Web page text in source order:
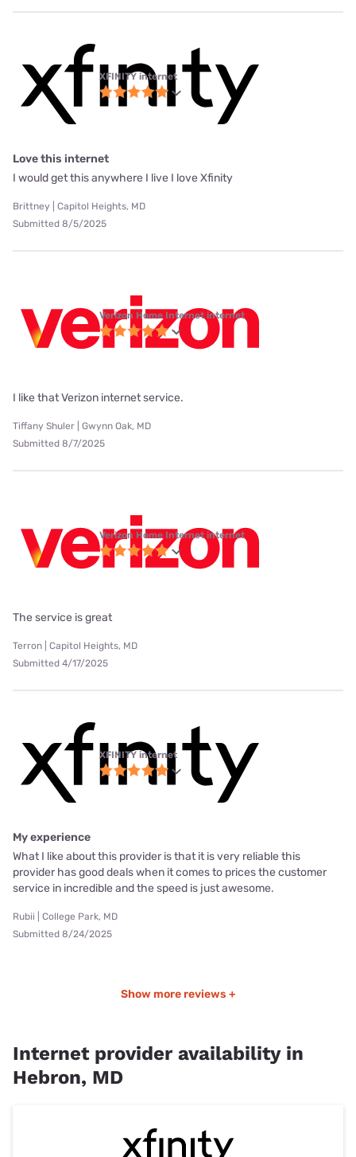
XFINITY internet
Love this internet
I would get this anywhere I live I love Xfinity
Brittney | Capitol Heights, MD
Submitted 8/5/2025
Verizon Home Internet internet
I like that Verizon internet service.
Tiffany Shuler | Gwynn Oak, MD
Submitted 8/7/2025
Verizon Home Internet internet
The service is great
Terron | Capitol Heights, MD
Submitted 4/17/2025
XFINITY internet
My experience
What I like about this provider is that it is very reliable this
provider has good deals when it comes to prices the customer
service in incredible and the speed is just awesome.
Rubii | College Park, MD
Submitted 8/24/2025
Show more reviews +
Internet provider availability in
Hebron, MD